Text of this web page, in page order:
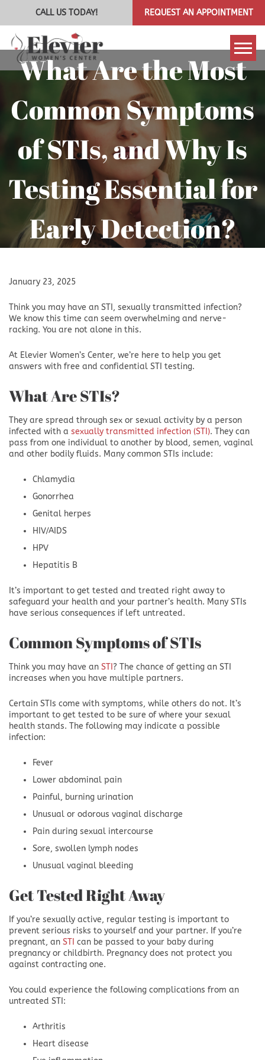
CALL US TODAY! REQUEST AN APPOINTMENT
What Are the Most
Common Symptoms
of STIs, and Why Is
Testing Essential for
Early Detection?
January 23, 2025
Think you may have an STI, sexually transmitted infection?
We know this time can seem overwhelming and nerve-
racking. You are not alone in this.
At Elevier Women’s Center, we’re here to help you get
answers with free and confidential STI testing.
What Are STIs?
They are spread through sex or sexual activity by a person
infected with a sexually transmitted infection (STI). They can
pass from one individual to another by blood, semen, vaginal
and other bodily fluids. Many common STIs include:
Chlamydia
Gonorrhea
Genital herpes
HIV/AIDS
HPV
Hepatitis B
It’s important to get tested and treated right away to
safeguard your health and your partner’s health. Many STIs
have serious consequences if left untreated.
Common Symptoms of STIs
Think you may have an STI ? The chance of getting an STI
increases when you have multiple partners.
Certain STIs come with symptoms, while others do not. It’s
important to get tested to be sure of where your sexual
health stands. The following may indicate a possible
infection:
Fever
Lower abdominal pain
Painful, burning urination
Unusual or odorous vaginal discharge
Pain during sexual intercourse
Sore, swollen lymph nodes
Unusual vaginal bleeding
Get Tested Right Away
If you’re sexually active, regular testing is important to
prevent serious risks to yourself and your partner. If you’re
pregnant, an STI can be passed to your baby during
pregnancy or childbirth. Pregnancy does not protect you
against contracting one.
You could experience the following complications from an
untreated STI:
Arthritis
Heart disease